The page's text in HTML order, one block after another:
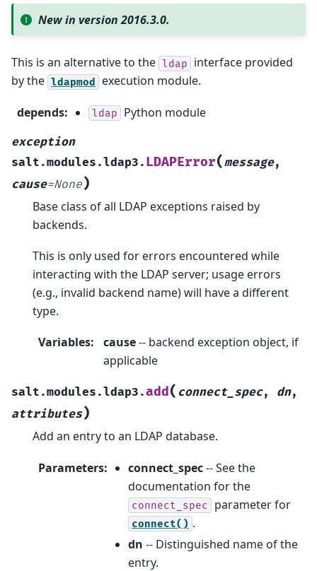
New in version 2016.3.0.
This is an alternative to the ldap
interface provided
by the ldapmod execution module.
depends: ldap Python module
exception
salt.modules.ldap3. LDAPError(message,
cause=None)
Base class of all LDAP exceptions raised by
backends.
This is only used for errors encountered while
interacting with the LDAP server; usage errors
(e.g., invalid backend name) will have a different
type.
Variables: cause-- backend exception object, if
applicable
salt.modules.ldap3.add( connect_spec, dn,
attributes)
Add an entry to an LDAP database.
Parameters: connect_spec-- See the
documentation for the
connect_spec parameter for
connect() .
dn -- Distinguished name of the
entry.